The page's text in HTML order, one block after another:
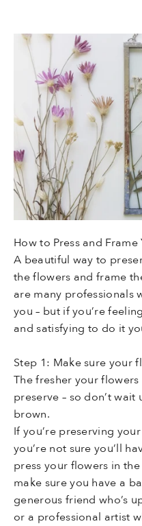
How to Press and
A beautiful way to
the flowers and frame
are many professionals
you – but if you’re
and satisfying to do it
Step 1: Make sure your
The fresher your
preserve – so don’t
brown.
If you’re preserving
you’re not sure you’ll
press your flowers in
make sure you have a
generous friend who’s
or a professional artist